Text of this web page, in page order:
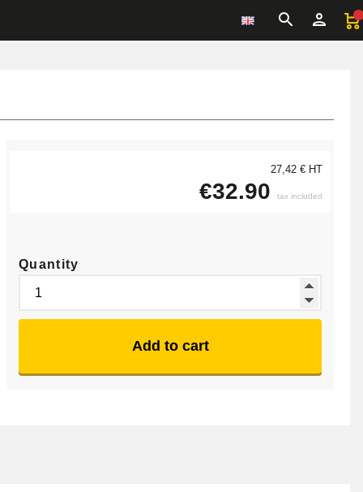
27,42 € HT
€32.90 tax included
Quantity
Add to cart